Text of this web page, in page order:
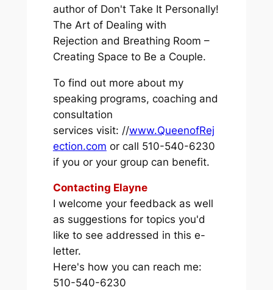
author of Don't Take It Personally!
The Art of Dealing with
Rejection and Breathing Room –
Creating Space to Be a Couple.
To find out more about my
speaking programs, coaching and
consultation
services visit: //www.QueenofRej
ection.com or call 510-540-6230
if you or your group can benefit.
Contacting Elayne
I welcome your feedback as well
as suggestions for topics you'd
like to see addressed in this e-
letter.
Here's how you can reach me:
510-540-6230